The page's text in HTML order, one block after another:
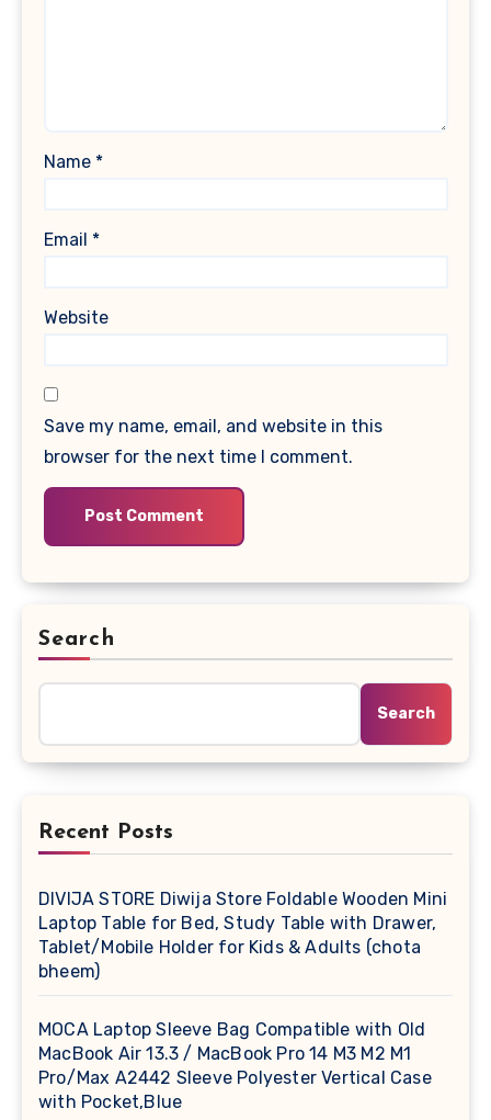
Name *
Email *
Website
Save my name, email, and website in this
browser for the next time I comment.
Search
Search
Recent Posts
DIVIJA STORE Diwija Store Foldable Wooden Mini
Laptop Table for Bed, Study Table with Drawer,
Tablet/Mobile Holder for Kids & Adults (chota
bheem)
MOCA Laptop Sleeve Bag Compatible with Old
MacBook Air 13.3 / MacBook Pro 14 M3 M2 M1
Pro/Max A2442 Sleeve Polyester Vertical Case
with Pocket,Blue